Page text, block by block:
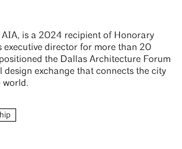
AIA, is a 2024 recipient of Honorary
executive director for more than 20
the Dallas Architecture Forum
design exchange that connects the city
world.